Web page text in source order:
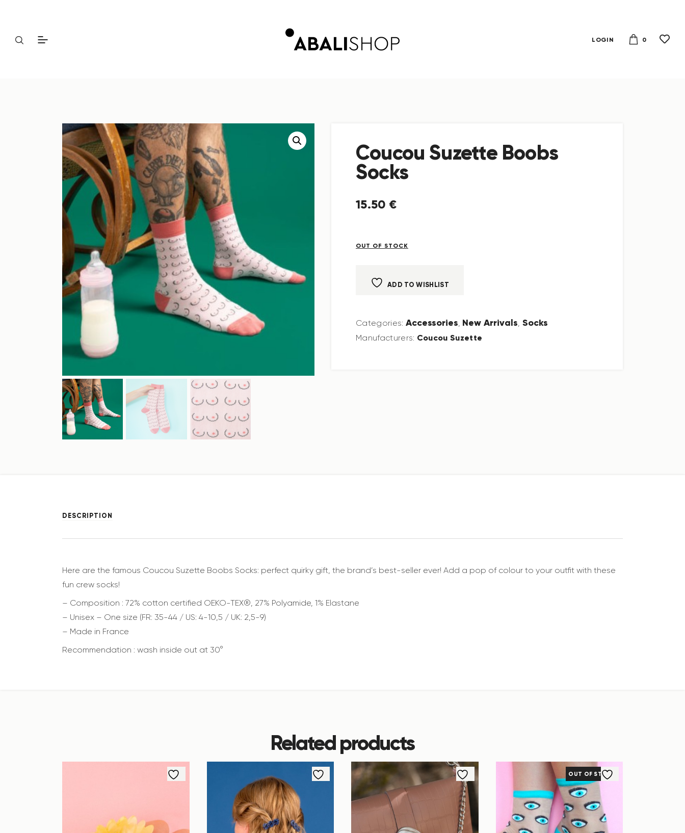
LOGIN 0
Coucou Suzette Boobs
Socks
15.50 €
OUT OF STOCK
ADD TO WISHLIST
Categories: Accessories, New Arrivals,Socks
Manufacturers: Coucou Suzette
DESCRIPTION
Here are the famous Coucou Suzette Boobs Socks: perfect quirky gift, the brand’s best-seller ever! Add a pop of colour to your outfit with these
fun crew socks!
– Composition : 72% cotton certified OEKO-TEX®️, 27% Polyamide, 1% Elastane
– Unisex – One size (FR: 35-44 / US: 4-10,5 / UK: 2,5-9)
– Made in France
Recommendation : wash inside out at 30°
Related products
OUT OF STOCK